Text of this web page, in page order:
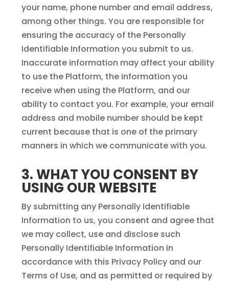
your name, phone number and email address,
among other things. You are responsible for
ensuring the accuracy of the Personally
Identifiable Information you submit to us.
Inaccurate information may affect your ability
to use the Platform, the information you
receive when using the Platform, and our
ability to contact you. For example, your email
address and mobile number should be kept
current because that is one of the primary
manners in which we communicate with you.
3. WHAT YOU CONSENT BY
USING OUR WEBSITE
By submitting any Personally Identifiable
Information to us, you consent and agree that
we may collect, use and disclose such
Personally Identifiable Information in
accordance with this Privacy Policy and our
Terms of Use, and as permitted or required by